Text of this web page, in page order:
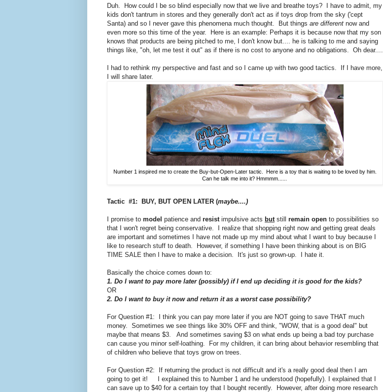
Duh. How could I be so blind especially now that we live and breathe toys? I have to admit, my
kids don't tantrum in stores and they generally don't act as if toys drop from the sky ('cept
Santa) and so I never gave this phenomena much thought. But things are different now and
even more so this time of the year. Here is an example: Perhaps it is because now that my son
knows that products are being pitched to me, I don't know but.... he is talking to me and saying
things like, "oh, let me test it out" as if there is no cost to anyone and no obligations. Oh dear....
I had to rethink my perspective and fast and so I came up with two good tactics. If I have more,
I will share later.
Number 1 inspired me to create the Buy-but-Open-Later tactic. Here is a toy that is waiting to be loved by him.
Can he talk me into it? Hmmmm......
Tactic #1: BUY, BUT OPEN LATER (maybe....)
I promise to model patience and resist impulsive acts but still remain open to possibilities so
that I won't regret being conservative. I realize that shopping right now and getting great deals
are important and sometimes I have not made up my mind about what I want to buy because I
like to research stuff to death. However, if something I have been thinking about is on BIG
TIME SALE then I have to make a decision. It's just so grown-up. I hate it.
Basically the choice comes down to:
1. Do I want to pay more later (possibly) if I end up deciding it is good for the kids?
OR
2. Do I want to buy it now and return it as a worst case possibility?
For Question #1: I think you can pay more later if you are NOT going to save THAT much
money. Sometimes we see things like 30% OFF and think, "WOW, that is a good deal" but
maybe that means $3. And sometimes saving $3 on what ends up being a bad toy purchase
can cause you minor self-loathing. For my children, it can bring about behavior resembling that
of children who believe that toys grow on trees.
For Question #2: If returning the product is not difficult and it's a really good deal then I am
going to get it! I explained this to Number 1 and he understood (hopefully). I explained that I
can save up to $40 for a certain toy that I bought recently. However, after doing more research